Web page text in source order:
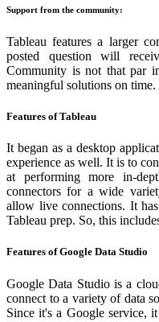
Support from the community:
Tableau features a larger
posted question will
Community is not that par
meaningful solutions on time.
Features of Tableau
It began as a desktop
experience as well. It is to
at performing more in-
connectors for a wide
allow live connections. It
Tableau prep. So, this
Features of Google Data Studio
Google Data Studio is a
connect to a variety of data
Since it's a Google service,